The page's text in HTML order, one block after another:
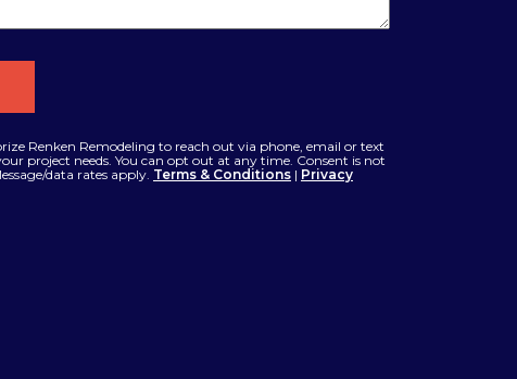
Renken Remodeling to reach out via phone, email or text
project needs. You can opt out at any time. Consent is not
data rates apply. Terms & Conditions | Privacy